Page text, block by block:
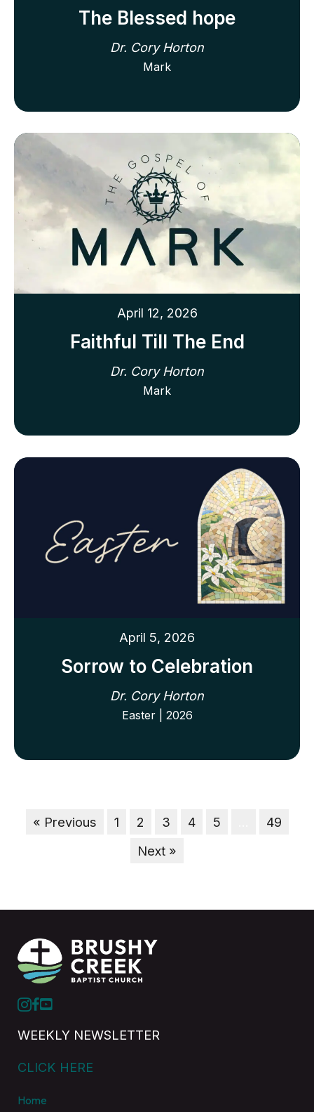
The Blessed hope
Dr. Cory Horton
Mark
April 12, 2026
Faithful Till The End
Dr. Cory Horton
Mark
April 5, 2026
Sorrow to Celebration
Dr. Cory Horton
Easter | 2026
« Previous 1 2 3 4 5
49
Next »
WEEKLY NEWSLETTER
CLICK HERE
Home